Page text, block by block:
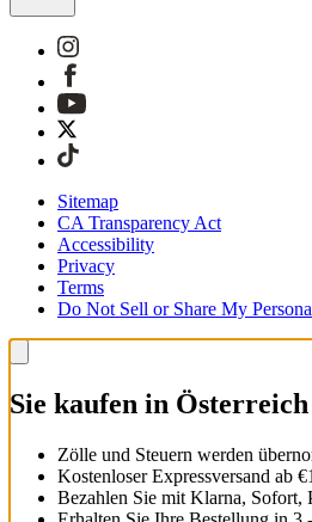
Sitemap
CA Transparency Act
Accessibility
Privacy
Terms
Do Not Sell or Share My
Sie kaufen in
Zölle und Steuern werden
Kostenloser Expressversand ab
Bezahlen Sie mit Klarna, Sofort,